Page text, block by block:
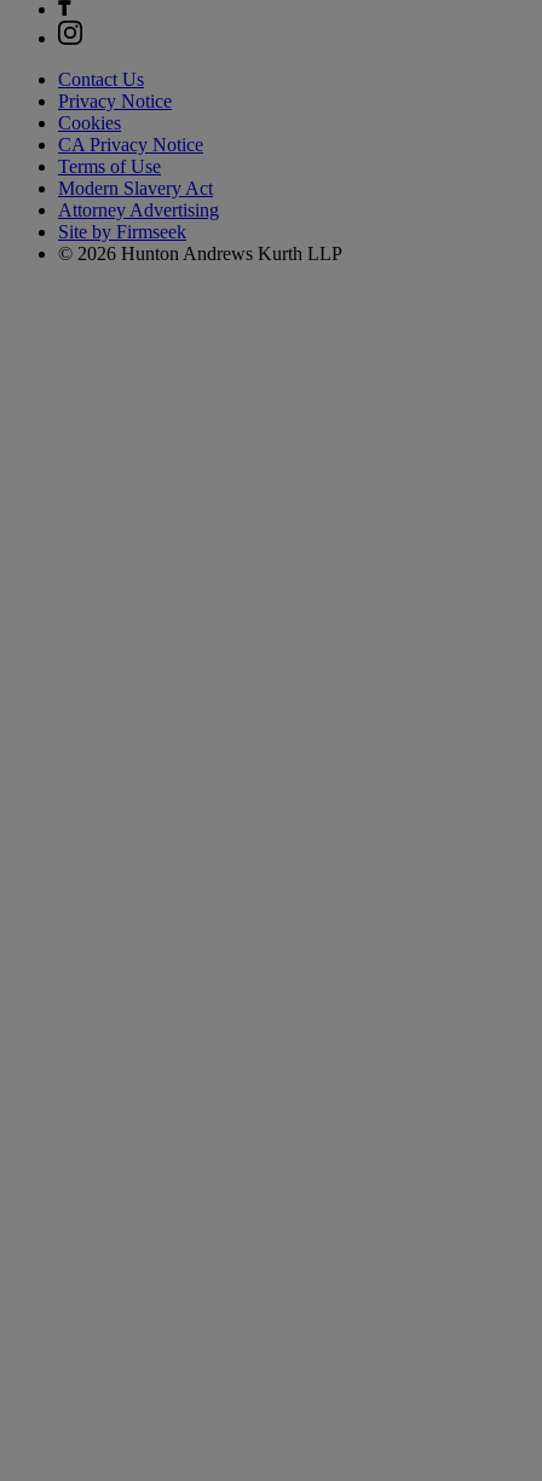
Contact Us
Privacy Notice
Cookies
CA Privacy Notice
Terms of Use
Modern Slavery Act
Attorney Advertising
Site by Firmseek
© 2026 Hunton Andrews Kurth LLP